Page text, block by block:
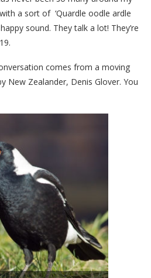
a sort of ‘Quardle oodle ardle
sound. They talk a lot! They’re
comes from a moving
New Zealander, Denis Glover. You